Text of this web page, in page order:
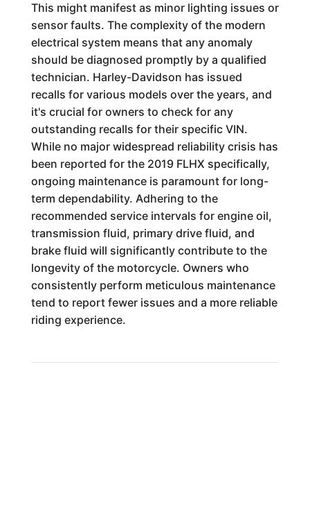
This might manifest as minor lighting issues or
sensor faults. The complexity of the modern
electrical system means that any anomaly
should be diagnosed promptly by a qualified
technician. Harley-Davidson has issued
recalls for various models over the years, and
it's crucial for owners to check for any
outstanding recalls for their specific VIN.
While no major widespread reliability crisis has
been reported for the 2019 FLHX specifically,
ongoing maintenance is paramount for long-
term dependability. Adhering to the
recommended service intervals for engine oil,
transmission fluid, primary drive fluid, and
brake fluid will significantly contribute to the
longevity of the motorcycle. Owners who
consistently perform meticulous maintenance
tend to report fewer issues and a more reliable
riding experience.